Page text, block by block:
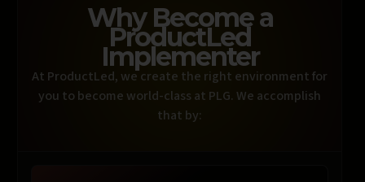
Why Become a
ProductLed
Implementer
At ProductLed, we create the right environment for
you to become world-class at PLG. We accomplish
that by: